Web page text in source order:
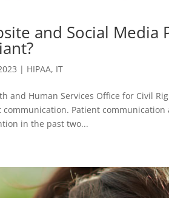
and Social
| HIPAA, IT
and Human Services Office for Civil
communication. Patient
in the past two...